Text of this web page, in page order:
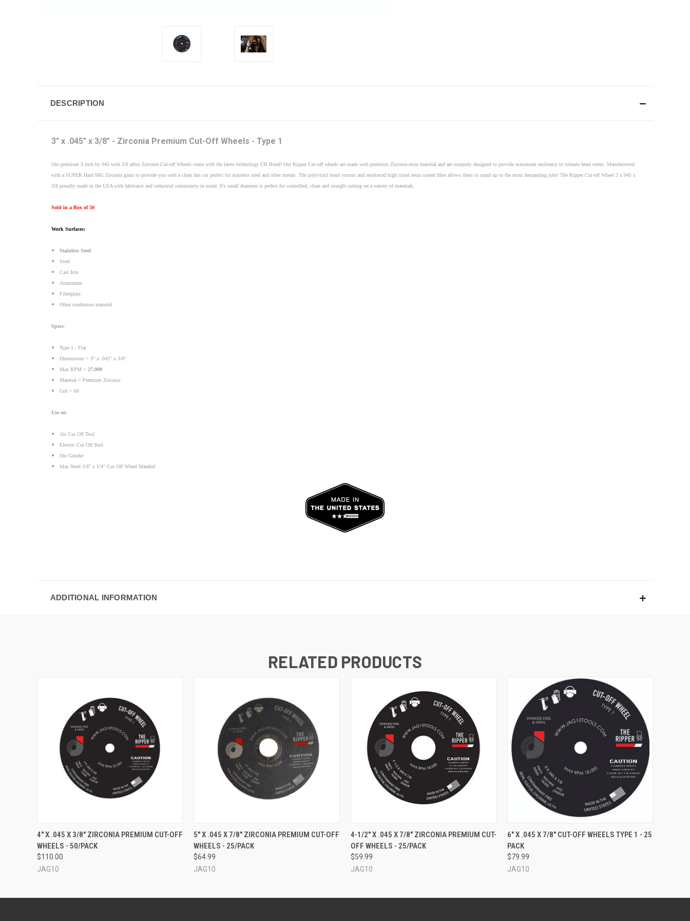
DESCRIPTION
3" x .045" x 3/8" - Zirconia Premium Cut-Off Wheels - Type 1
Our premium 3 inch by 045 with 3/8 arbor Zirconia Cut-off Wheels come with the latest technology UB Bond! Our Ripper Cut-off wheels are made with premium Zirconia resin material and are uniquely designed to provide maximum resiliency to tolerate bend stress. Manufactured
with a SUPER Hard 60G Zirconia grain to provide you with a clean fast cut perfect for stainless steel and other metals. The polyvinyl bond system and reinforced high tinsel resin coated fiber allows them to stand up to the most demanding jobs! The Ripper Cut-off Wheel 3 x 045 x
3/8 proudly made in the USA with fabricator and industrial community in mind. It's small diameter is perfect for controlled, clean and straight cutting on a variety of materials.
Sold in a Box of 50
Work Surfaces:
Stainless Steel
Steel
Cast Iron
Aluminum
Fiberglass
Other nonferrous material
Specs:
Type 1 - Flat
Dimensions = 3" x .045" x 3/8"
Max RPM =27,000
Material = Premium Zirconia
Grit = 60
Use on:
Air Cut Off Tool
Electric Cut Off Tool
Die Grinder
May Need 3/8" x 1/4" Cut Off Wheel Mandrel
ADDITIONAL INFORMATION
RELATED PRODUCTS
QUICK VIEW ADD TO CART
4" X .045 X 3/8" ZIRCONIA PREMIUM CUT-OFF
WHEELS - 50/PACK
$110.00
JAG10
QUICK VIEW ADD TO CART
5" X .045 X 7/8" ZIRCONIA PREMIUM CUT-OFF
WHEELS - 25/PACK
$64.99
JAG10
QUICK VIEW ADD TO CART
4-1/2" X .045 X 7/8" ZIRCONIA PREMIUM CUT-
OFF WHEELS - 25/PACK
$59.99
JAG10
QUICK VIEW
6" X .045 X 7/8" CUT-OFF WHEELS TYPE 1 - 25
PACK
$79.99
JAG10